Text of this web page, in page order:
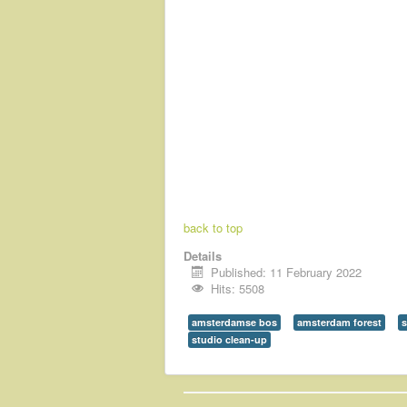
back to top
Details
Published: 11 February 2022
Hits: 5508
amsterdamse bos amsterdam forest
studio clean-up